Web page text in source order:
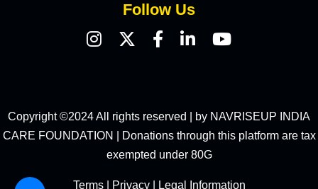
Follow Us
Copyright ©2024 All rights reserved | by NAVRISEUP INDIA
CARE FOUNDATION | Donations through this platform are tax
exempted under 80G
Terms| Privacy| Legal Information